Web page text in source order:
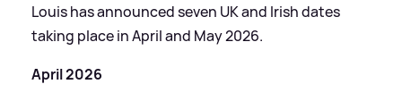
Louis has announced seven UK and Irish dates
taking place in April and May 2026.
April 2026